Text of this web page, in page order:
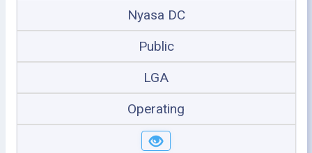
Nyasa DC
Public
LGA
Operating